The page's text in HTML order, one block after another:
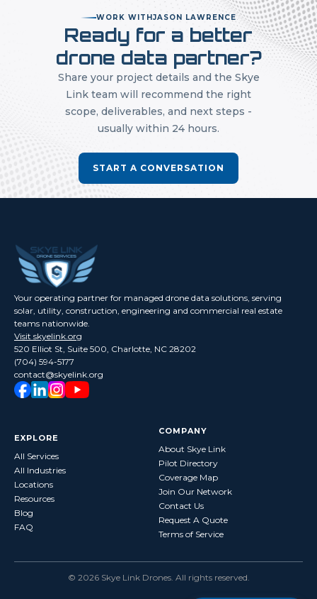
WORK WITHJASON LAWRENCE
Ready for a better
drone data partner?
Share your project details and the Skye
Link team will recommend the right
scope, deliverables, and next steps -
usually within 24 hours.
START A CONVERSATION
Your operating partner for managed drone data solutions, serving
solar, utility, construction, engineering and commercial real estate
teams nationwide.
Visit skyelink.org
520 Elliot St, Suite 500, Charlotte, NC 28202
(704) 594-5177
contact@skyelink.org
EXPLORE
All Services
All Industries
Locations
Resources
Blog
FAQ
COMPANY
About Skye Link
Pilot Directory
Coverage Map
Join Our Network
Contact Us
Request A Quote
Terms of Service
© 2026 Skye Link Drones. All rights reserved.